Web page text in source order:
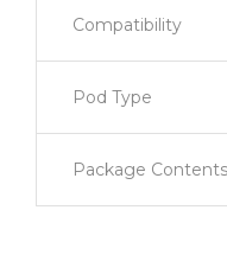
Compatibility
Pod Type
Package Contents